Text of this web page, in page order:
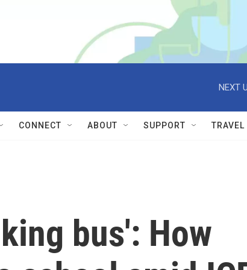
NEXT
CONNECT ABOUT SUPPORT
bus': How